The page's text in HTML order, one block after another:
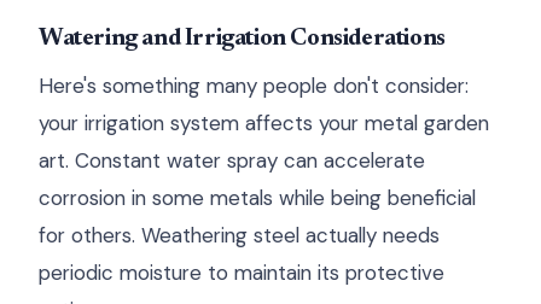
Watering and Irrigation Considerations
Here's something many people don't consider:
your irrigation system affects your metal garden
art. Constant water spray can accelerate
corrosion in some metals while being beneficial
for others. Weathering steel actually needs
periodic moisture to maintain its protective